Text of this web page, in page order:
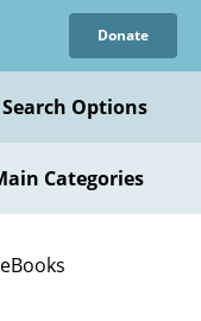
Donate
Search Options
Categories